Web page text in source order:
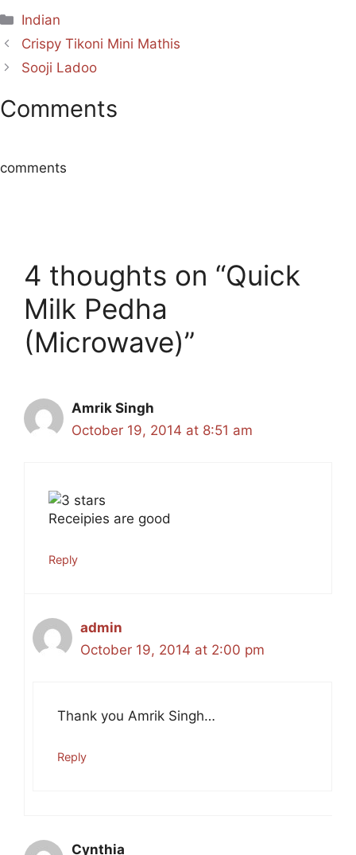
Categories
Indian
Crispy Tikoni Mini Mathis
Sooji Ladoo
Comments
comments
4 thoughts on “Quick
Milk Pedha
(Microwave)”
Amrik Singh
October 19, 2014 at 8:51 am
Receipies are good
Reply
admin
October 19, 2014 at 2:00 pm
Thank you Amrik Singh…
Reply
Cynthia